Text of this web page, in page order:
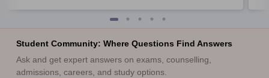
Student Community: Where Questions Find Answers
Ask and get expert answers on exams, counselling,
admissions, careers, and study options.